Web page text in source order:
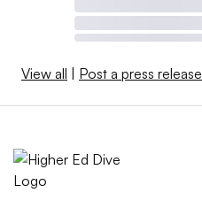
View all Post a press release